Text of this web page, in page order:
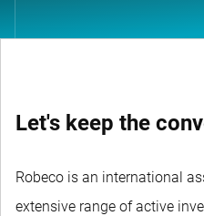
Let's keep the
Robeco is an international
extensive range of active